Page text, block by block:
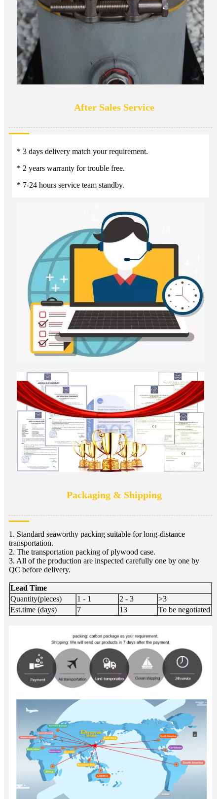
After Sales Service
* 3 days delivery match your requirement.
* 2 years warranty for trouble free.
* 7-24 hours service team standby.
Packaging & Shipping
1. Standard seaworthy packing suitable for long-distance
transportation.
2. The transportation packing of plywood case.
3. All of the production are inspected carefully one by one by
QC before delivery.
Lead Time
Quantity(pieces)
1 - 1 2 - 3
>3
Est.time (days)
7 13 To be negotiated